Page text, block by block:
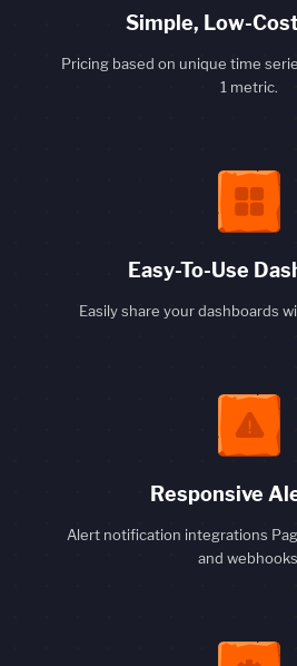
Simple, Low-
Pricing based on unique time
1 metric.
Easy-To-Use
Easily share your dashboards
Responsive
Alert notification integrations
and